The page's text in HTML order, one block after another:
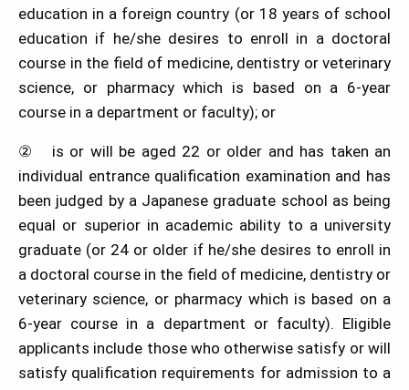
education in a foreign country (or 18 years of school
education if he/she desires to enroll in a doctoral
course in the field of medicine, dentistry or veterinary
science, or pharmacy which is based on a 6-year
course in a department or faculty); or
② is or will be aged 22 or older and has taken an
individual entrance qualification examination and has
been judged by a Japanese graduate school as being
equal or superior in academic ability to a university
graduate (or 24 or older if he/she desires to enroll in
a doctoral course in the field of medicine, dentistry or
veterinary science, or pharmacy which is based on a
6-year course in a department or faculty). Eligible
applicants include those who otherwise satisfy or will
satisfy qualification requirements for admission to a